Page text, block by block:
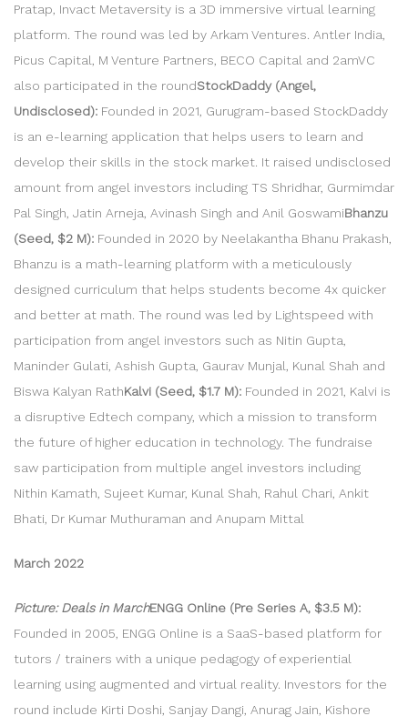
Pratap, Invact Metaversity is a 3D immersive virtual learning
platform. The round was led by Arkam Ventures. Antler India,
Picus Capital, M Venture Partners, BECO Capital and 2amVC
also participated in the roundStockDaddy (Angel,
Undisclosed): Founded in 2021, Gurugram-based StockDaddy
is an e-learning application that helps users to learn and
develop their skills in the stock market. It raised undisclosed
amount from angel investors including TS Shridhar, Gurmimdar
Pal Singh, Jatin Arneja, Avinash Singh and Anil GoswamiBhanzu
(Seed, $2 M): Founded in 2020 by Neelakantha Bhanu Prakash,
Bhanzu is a math-learning platform with a meticulously
designed curriculum that helps students become 4x quicker
and better at math. The round was led by Lightspeed with
participation from angel investors such as Nitin Gupta,
Maninder Gulati, Ashish Gupta, Gaurav Munjal, Kunal Shah and
Biswa Kalyan RathKalvi (Seed, $1.7 M): Founded in 2021, Kalvi is
a disruptive Edtech company, which a mission to transform
the future of higher education in technology. The fundraise
saw participation from multiple angel investors including
Nithin Kamath, Sujeet Kumar, Kunal Shah, Rahul Chari, Ankit
Bhati, Dr Kumar Muthuraman and Anupam Mittal
March 2022
Picture: Deals in MarchENGG Online (Pre Series A, $3.5 M):
Founded in 2005, ENGG Online is a SaaS-based platform for
tutors / trainers with a unique pedagogy of experiential
learning using augmented and virtual reality. Investors for the
round include Kirti Doshi, Sanjay Dangi, Anurag Jain, Kishore